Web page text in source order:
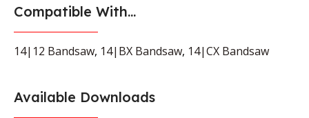
Compatible With...
14|12 Bandsaw, 14|BX Bandsaw, 14|CX Bandsaw
Available Downloads